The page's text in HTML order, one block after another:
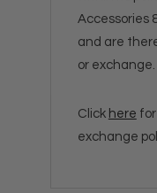
Accessories
and are
or exchange.
Click here
exchange